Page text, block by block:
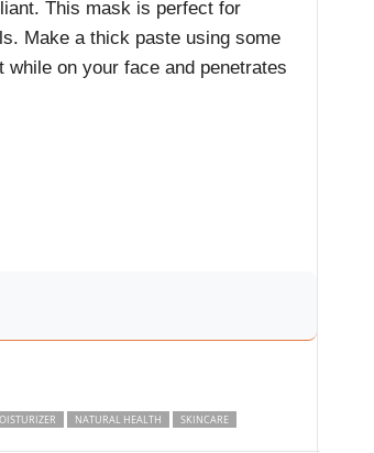
This mask is perfect for
Make a thick paste using some
on your face and penetrates
NATURAL HEALTH SKINCARE